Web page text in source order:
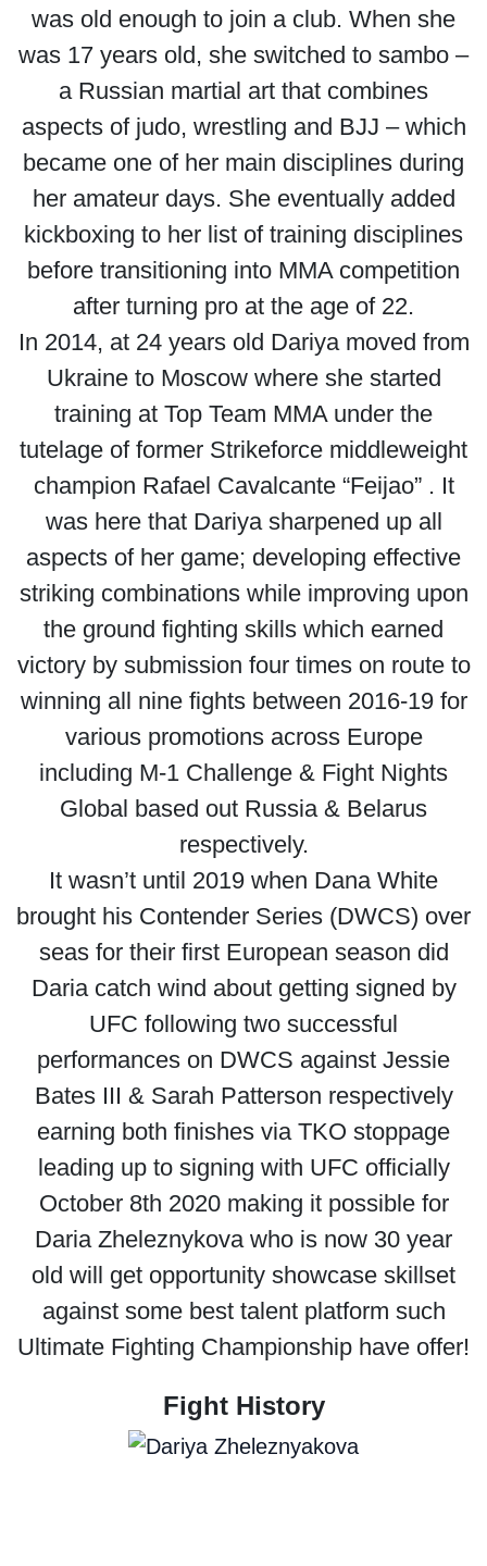
was old enough to join a club. When she
was 17 years old, she switched to sambo –
a Russian martial art that combines
aspects of judo, wrestling and BJJ – which
became one of her main disciplines during
her amateur days. She eventually added
kickboxing to her list of training disciplines
before transitioning into MMA competition
after turning pro at the age of 22.
In 2014, at 24 years old Dariya moved from
Ukraine to Moscow where she started
training at Top Team MMA under the
tutelage of former Strikeforce middleweight
champion Rafael Cavalcante “Feijao” . It
was here that Dariya sharpened up all
aspects of her game; developing effective
striking combinations while improving upon
the ground fighting skills which earned
victory by submission four times on route to
winning all nine fights between 2016-19 for
various promotions across Europe
including M-1 Challenge & Fight Nights
Global based out Russia & Belarus
respectively.
It wasn’t until 2019 when Dana White
brought his Contender Series (DWCS) over
seas for their first European season did
Daria catch wind about getting signed by
UFC following two successful
performances on DWCS against Jessie
Bates III & Sarah Patterson respectively
earning both finishes via TKO stoppage
leading up to signing with UFC officially
October 8th 2020 making it possible for
Daria Zheleznykova who is now 30 year
old will get opportunity showcase skillset
against some best talent platform such
Ultimate Fighting Championship have offer!
Fight History